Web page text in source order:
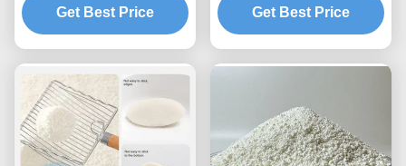
And Strong Clumping
Get Best Price
Fast Acting Clumping
Capability
Get Best Price